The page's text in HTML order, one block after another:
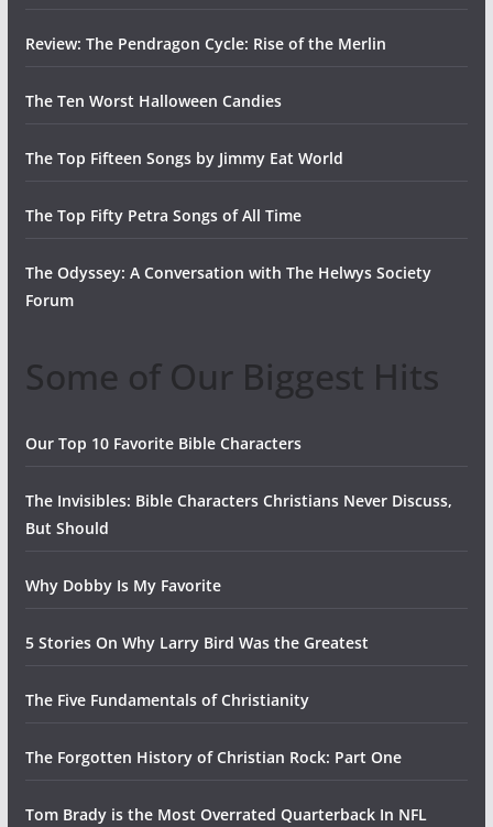
Review: The Pendragon Cycle: Rise of the Merlin
The Ten Worst Halloween Candies
The Top Fifteen Songs by Jimmy Eat World
The Top Fifty Petra Songs of All Time
The Odyssey: A Conversation with The Helwys Society
Forum
Some of Our Biggest Hits
Our Top 10 Favorite Bible Characters
The Invisibles: Bible Characters Christians Never Discuss,
But Should
Why Dobby Is My Favorite
5 Stories On Why Larry Bird Was the Greatest
The Five Fundamentals of Christianity
The Forgotten History of Christian Rock: Part One
Tom Brady is the Most Overrated Quarterback In NFL